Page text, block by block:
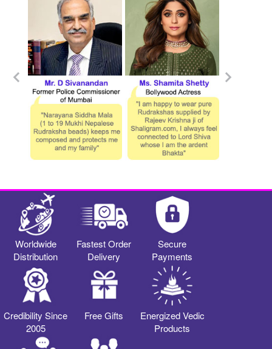
Worldwide
Distribution
Fastest Order
Delivery
Secure
Payments
Credibility Since
2005
Free Gifts
Energized Vedic
Products